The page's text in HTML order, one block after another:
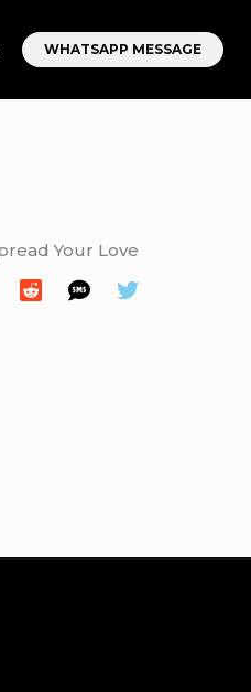
WHATSAPP MESSAGE
Your Love